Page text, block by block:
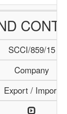
SCCI/859/15
Company
Export / Import